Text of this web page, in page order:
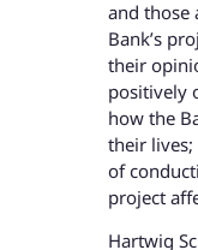
and those
Bank’s
their
positively
how the
their
of
project
Hartwig